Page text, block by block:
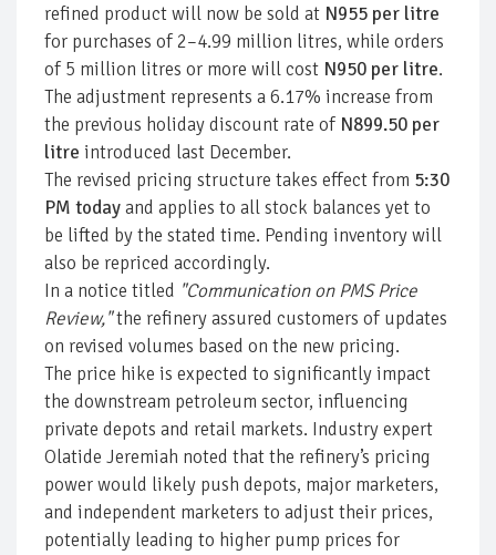
refined product will now be sold at N955 per litre
for purchases of 2–4.99 million litres, while orders
of 5 million litres or more will cost N950 per litre.
The adjustment represents a 6.17% increase from
the previous holiday discount rate of N899.50 per
litre introduced last December.
The revised pricing structure takes effect from 5:30
PM todayand applies to all stock balances yet to
be lifted by the stated time. Pending inventory will
also be repriced accordingly.
In a notice titled "Communication on PMS Price
Review,"the refinery assured customers of updates
on revised volumes based on the new pricing.
The price hike is expected to significantly impact
the downstream petroleum sector, influencing
private depots and retail markets. Industry expert
Olatide Jeremiah noted that the refinery’s pricing
power would likely push depots, major marketers,
and independent marketers to adjust their prices,
potentially leading to higher pump prices for